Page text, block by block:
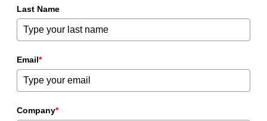
Last Name
Email*
Company*